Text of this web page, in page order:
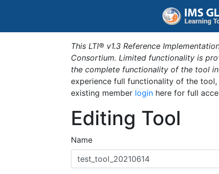
This LTI® v1.3 Reference
Consortium. Limited functionality is
the complete functionality of the tool
experience full functionality of the
existing member login here for full
Editing Tool
Name